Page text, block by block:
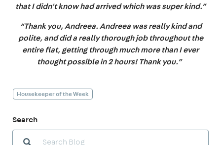
that I didn't know had arrived which was super kind.”
“Thank you, Andreea. Andreea was really kind and
polite, and did a really thorough job throughout the
entire flat, getting through much more than I ever
thought possible in 2 hours! Thank you.”
Housekeeper of the Week
Search